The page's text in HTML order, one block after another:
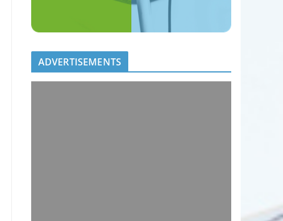
ADVERTISEMENTS